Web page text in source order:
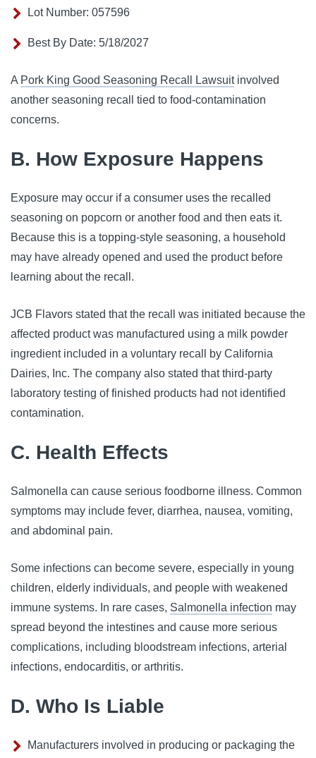
Lot Number: 057596
Best By Date: 5/18/2027
A Pork King Good Seasoning Recall Lawsuitinvolved
another seasoning recall tied to food-contamination
concerns.
B. How Exposure Happens
Exposure may occur if a consumer uses the recalled
seasoning on popcorn or another food and then eats it.
Because this is a topping-style seasoning, a household
may have already opened and used the product before
learning about the recall.
JCB Flavors stated that the recall was initiated because the
affected product was manufactured using a milk powder
ingredient included in a voluntary recall by California
Dairies, Inc. The company also stated that third-party
laboratory testing of finished products had not identified
contamination.
C. Health Effects
Salmonella can cause serious foodborne illness. Common
symptoms may include fever, diarrhea, nausea, vomiting,
and abdominal pain.
Some infections can become severe, especially in young
children, elderly individuals, and people with weakened
immune systems. In rare cases, Salmonella infection may
spread beyond the intestines and cause more serious
complications, including bloodstream infections, arterial
infections, endocarditis, or arthritis.
D. Who Is Liable
Manufacturers involved in producing or packaging the